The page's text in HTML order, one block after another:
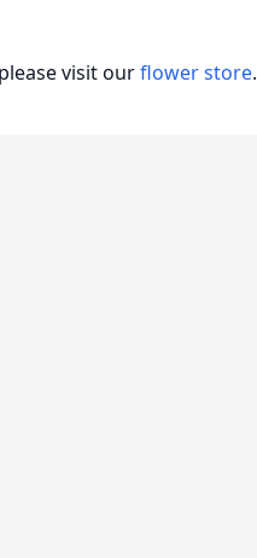
visit ourflower store.